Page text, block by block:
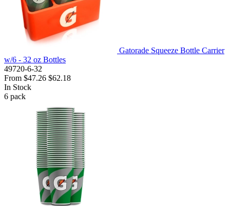
Gatorade Squeeze Bottle Carrier
w/6 - 32 oz Bottles
49720-6-32
From $47.26 $62.18
In Stock
6 pack